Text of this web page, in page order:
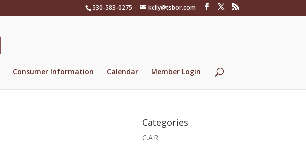
530-583-0275 kelly@tsbor.com
Consumer Information Calendar Member Login
Categories
C.A.R.